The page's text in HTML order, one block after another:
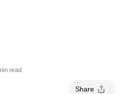
read
Share